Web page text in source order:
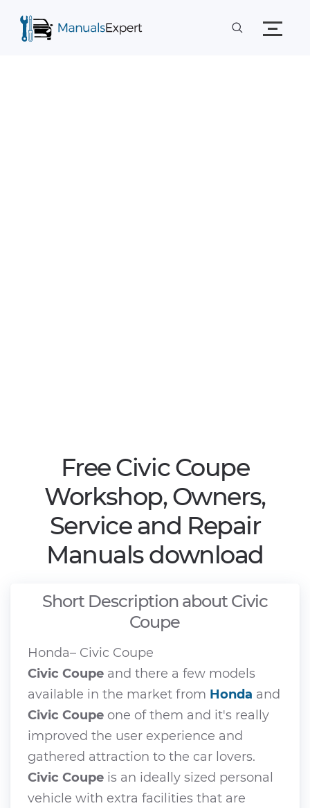
Free Civic Coupe
Workshop, Owners,
Service and Repair
Manuals download
Short Description about Civic
Coupe
Honda– Civic Coupe
Civic Coupe and there a few models
available in the market from Honda and
Civic Coupe one of them and it's really
improved the user experience and
gathered attraction to the car lovers.
Civic Coupe is an ideally sized personal
vehicle with extra facilities that are